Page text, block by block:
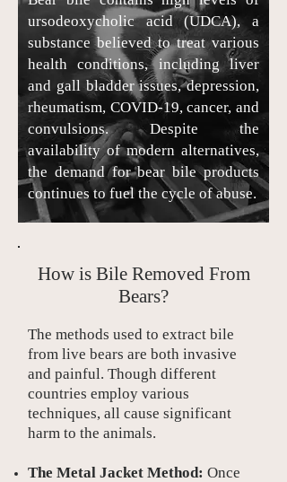
ursodeoxycholic acid (UDCA), a
substance believed to treat various
health conditions, including liver
and gall bladder issues, depression,
rheumatism, COVID-19, cancer, and
convulsions. Despite the
availability of modern alternatives,
the demand for bear bile products
continues to fuel the cycle of abuse.
How is Bile Removed From
Bears?
The methods used to extract bile
from live bears are both invasive
and painful. Though different
countries employ various
techniques, all cause significant
harm to the animals.
The Metal Jacket Method: Once